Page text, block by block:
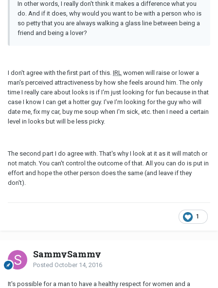
In other words, I really don't think it makes a difference what you
do. And if it does, why would you want to be with a person who is
so petty that you are always walking a glass line between being a
friend and being a lover?
I don't agree with the first part of this. IRL women will raise or lower a
man's perceived attractiveness by how she feels around him. The only
time I really care about looks is if I'm just looking for fun because in that
case I know I can get a hotter guy. I've I'm looking for the guy who will
date me, fix my car, buy me soup when I'm sick, etc. then I need a certain
level in looks but will be less picky.
The second part I do agree with. That's why I look at it as it will match or
not match. You can't control the outcome of that. All you can do is put in
effort and hope the other person does the same (and leave if they
don't).
1
SammySammy
Posted October 14, 2016
It's possible for a man to have a healthy respect for women and a